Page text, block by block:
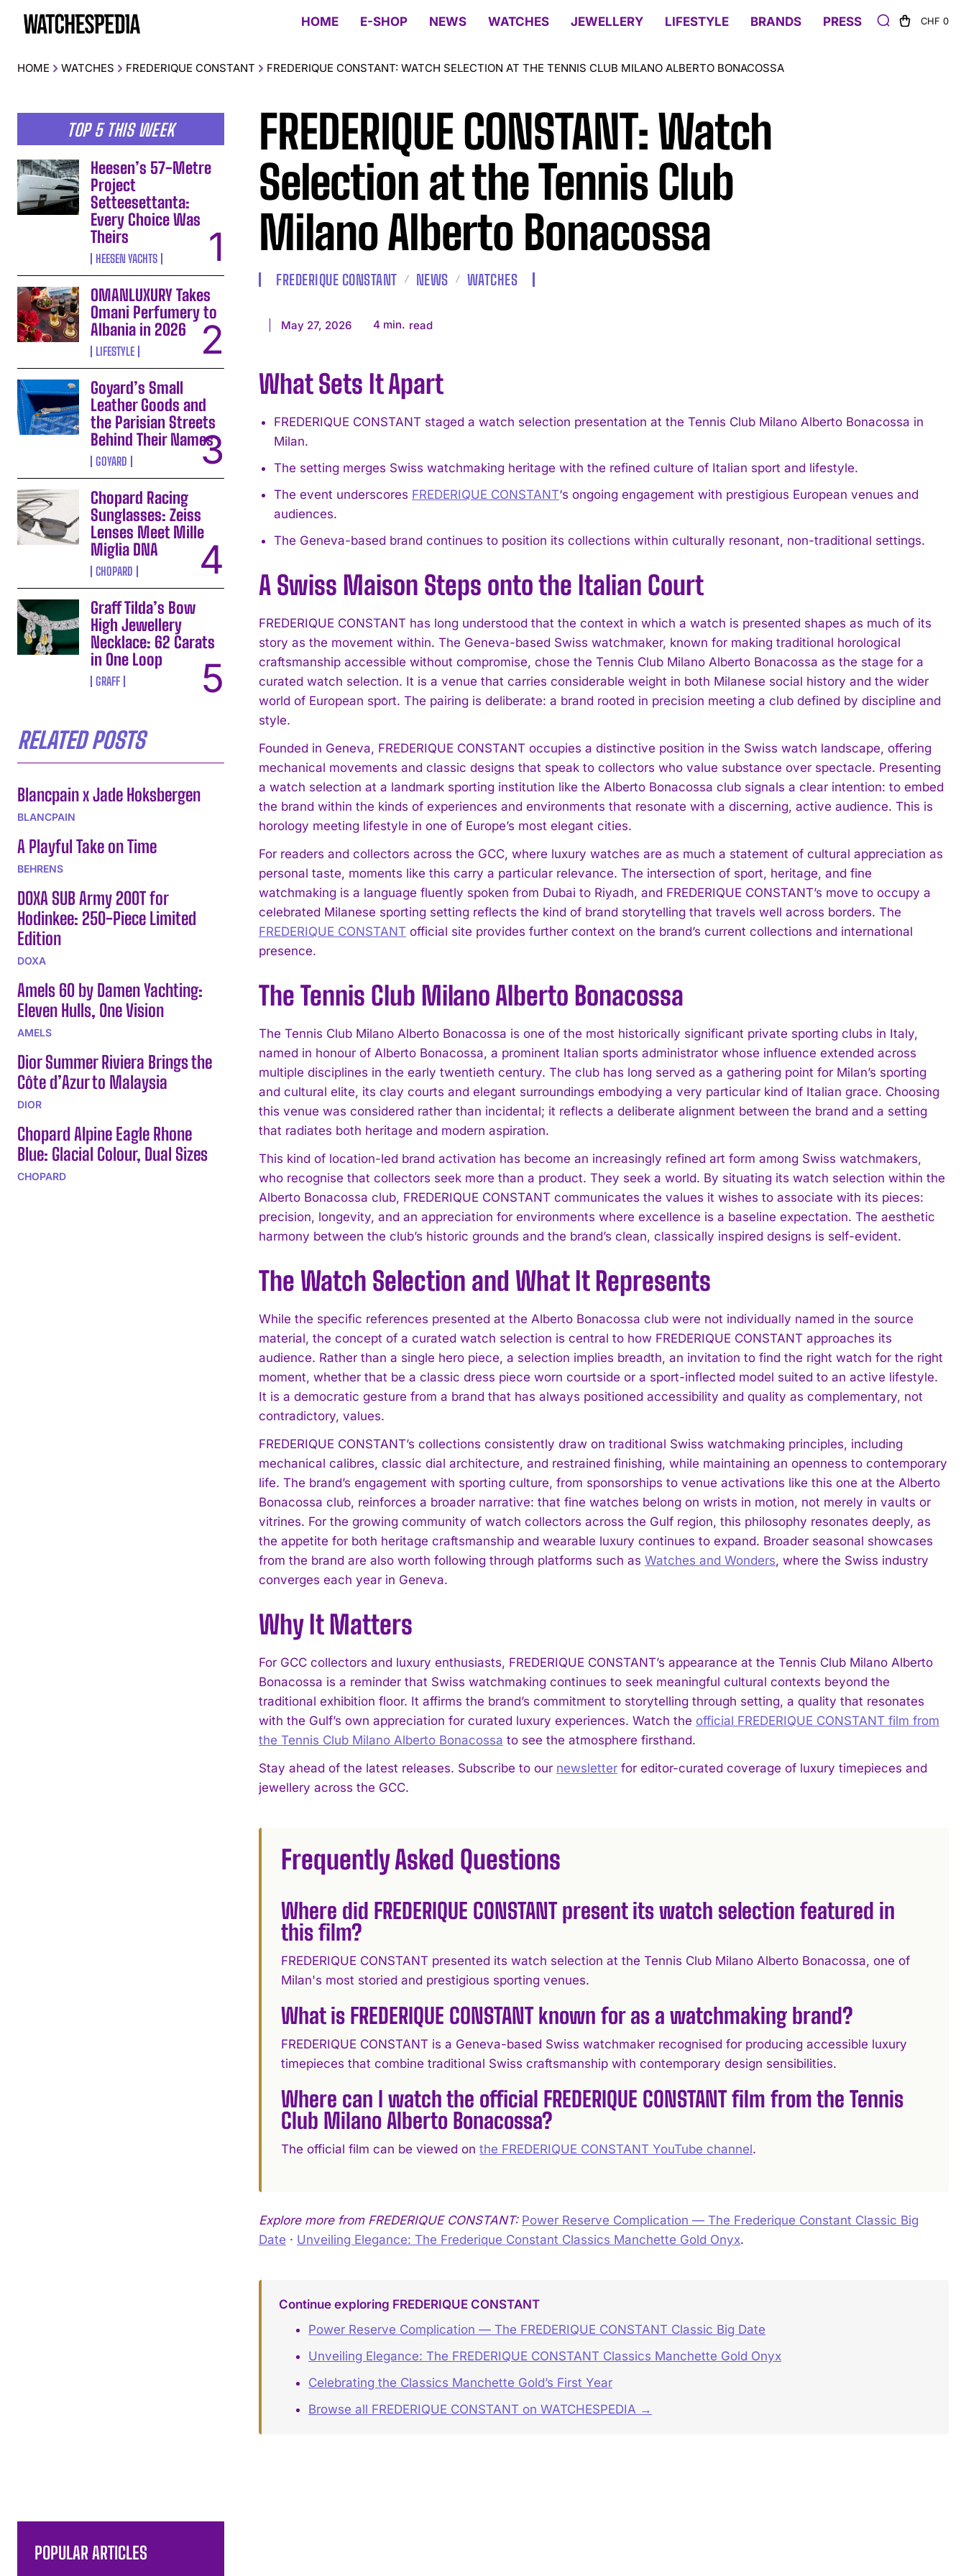
I WANT IN
I've read and accept the Privacy Policy .
HOME E-SHOP NEWS WATCHES JEWELLERY LIFESTYLE BRANDS PRESS CHF 0
HOME WATCHES FREDERIQUE CONSTANT FREDERIQUE CONSTANT: WATCH SELECTION AT THE TENNIS CLUB MILANO ALBERTO BONACOSSA
TOP 5 THIS WEEK
Heesen’s 57-Metre
Project
Setteesettanta:
Every Choice Was
Theirs
HEESEN YACHTS
OMANLUXURY Takes
Omani Perfumery to
Albania in 2026
LIFESTYLE
Goyard’s Small
Leather Goods and
the Parisian Streets
Behind Their Names
GOYARD
Chopard Racing
Sunglasses: Zeiss
Lenses Meet Mille
Miglia DNA
CHOPARD
Graff Tilda’s Bow
High Jewellery
Necklace: 62 Carats
in One Loop
GRAFF
RELATED POSTS
Blancpain x Jade Hoksbergen
BLANCPAIN
A Playful Take on Time
BEHRENS
DOXA SUB Army 200T for
Hodinkee: 250-Piece Limited
Edition
DOXA
Amels 60 by Damen Yachting:
Eleven Hulls, One Vision
AMELS
Dior Summer Riviera Brings the
Côte d’Azur to Malaysia
DIOR
Chopard Alpine Eagle Rhone
Blue: Glacial Colour, Dual Sizes
CHOPARD
FREDERIQUE CONSTANT: Watch
Selection at the Tennis Club
Milano Alberto Bonacossa
FREDERIQUE CONSTANT NEWS WATCHES
May 27, 2026 4 min. read
What Sets It Apart
FREDERIQUE CONSTANT staged a watch selection presentation at the Tennis Club Milano Alberto Bonacossa in
Milan.
The setting merges Swiss watchmaking heritage with the refined culture of Italian sport and lifestyle.
The event underscores FREDERIQUE CONSTANT‘s ongoing engagement with prestigious European venues and
audiences.
The Geneva-based brand continues to position its collections within culturally resonant, non-traditional settings.
A Swiss Maison Steps onto the Italian Court
FREDERIQUE CONSTANT has long understood that the context in which a watch is presented shapes as much of its
story as the movement within. The Geneva-based Swiss watchmaker, known for making traditional horological
craftsmanship accessible without compromise, chose the Tennis Club Milano Alberto Bonacossa as the stage for a
curated watch selection. It is a venue that carries considerable weight in both Milanese social history and the wider
world of European sport. The pairing is deliberate: a brand rooted in precision meeting a club defined by discipline and
style.
Founded in Geneva, FREDERIQUE CONSTANT occupies a distinctive position in the Swiss watch landscape, offering
mechanical movements and classic designs that speak to collectors who value substance over spectacle. Presenting
a watch selection at a landmark sporting institution like the Alberto Bonacossa club signals a clear intention: to embed
the brand within the kinds of experiences and environments that resonate with a discerning, active audience. This is
horology meeting lifestyle in one of Europe’s most elegant cities.
For readers and collectors across the GCC, where luxury watches are as much a statement of cultural appreciation as
personal taste, moments like this carry a particular relevance. The intersection of sport, heritage, and fine
watchmaking is a language fluently spoken from Dubai to Riyadh, and FREDERIQUE CONSTANT’s move to occupy a
celebrated Milanese sporting setting reflects the kind of brand storytelling that travels well across borders. The
FREDERIQUE CONSTANT official site provides further context on the brand’s current collections and international
presence.
The Tennis Club Milano Alberto Bonacossa
The Tennis Club Milano Alberto Bonacossa is one of the most historically significant private sporting clubs in Italy,
named in honour of Alberto Bonacossa, a prominent Italian sports administrator whose influence extended across
multiple disciplines in the early twentieth century. The club has long served as a gathering point for Milan’s sporting
and cultural elite, its clay courts and elegant surroundings embodying a very particular kind of Italian grace. Choosing
this venue was considered rather than incidental; it reflects a deliberate alignment between the brand and a setting
that radiates both heritage and modern aspiration.
This kind of location-led brand activation has become an increasingly refined art form among Swiss watchmakers,
who recognise that collectors seek more than a product. They seek a world. By situating its watch selection within the
Alberto Bonacossa club, FREDERIQUE CONSTANT communicates the values it wishes to associate with its pieces:
precision, longevity, and an appreciation for environments where excellence is a baseline expectation. The aesthetic
harmony between the club’s historic grounds and the brand’s clean, classically inspired designs is self-evident.
The Watch Selection and What It Represents
While the specific references presented at the Alberto Bonacossa club were not individually named in the source
material, the concept of a curated watch selection is central to how FREDERIQUE CONSTANT approaches its
audience. Rather than a single hero piece, a selection implies breadth, an invitation to find the right watch for the right
moment, whether that be a classic dress piece worn courtside or a sport-inflected model suited to an active lifestyle.
It is a democratic gesture from a brand that has always positioned accessibility and quality as complementary, not
contradictory, values.
FREDERIQUE CONSTANT’s collections consistently draw on traditional Swiss watchmaking principles, including
mechanical calibres, classic dial architecture, and restrained finishing, while maintaining an openness to contemporary
life. The brand’s engagement with sporting culture, from sponsorships to venue activations like this one at the Alberto
Bonacossa club, reinforces a broader narrative: that fine watches belong on wrists in motion, not merely in vaults or
vitrines. For the growing community of watch collectors across the Gulf region, this philosophy resonates deeply, as
the appetite for both heritage craftsmanship and wearable luxury continues to expand. Broader seasonal showcases
from the brand are also worth following through platforms such as Watches and Wonders, where the Swiss industry
converges each year in Geneva.
Why It Matters
For GCC collectors and luxury enthusiasts, FREDERIQUE CONSTANT’s appearance at the Tennis Club Milano Alberto
Bonacossa is a reminder that Swiss watchmaking continues to seek meaningful cultural contexts beyond the
traditional exhibition floor. It affirms the brand’s commitment to storytelling through setting, a quality that resonates
with the Gulf’s own appreciation for curated luxury experiences. Watch the official FREDERIQUE CONSTANT film from
the Tennis Club Milano Alberto Bonacossa to see the atmosphere firsthand.
Stay ahead of the latest releases. Subscribe to our newsletter for editor-curated coverage of luxury timepieces and
jewellery across the GCC.
Frequently Asked Questions
Where did FREDERIQUE CONSTANT present its watch selection featured in
this film?
FREDERIQUE CONSTANT presented its watch selection at the Tennis Club Milano Alberto Bonacossa, one of
Milan's most storied and prestigious sporting venues.
What is FREDERIQUE CONSTANT known for as a watchmaking brand?
FREDERIQUE CONSTANT is a Geneva-based Swiss watchmaker recognised for producing accessible luxury
timepieces that combine traditional Swiss craftsmanship with contemporary design sensibilities.
Where can I watch the official FREDERIQUE CONSTANT film from the Tennis
Club Milano Alberto Bonacossa?
The official film can be viewed onthe FREDERIQUE CONSTANT YouTube channel.
Explore more from FREDERIQUE CONSTANT: Power Reserve Complication — The Frederique Constant Classic Big
Date · Unveiling Elegance: The Frederique Constant Classics Manchette Gold Onyx.
Continue exploring FREDERIQUE CONSTANT
Power Reserve Complication — The FREDERIQUE CONSTANT Classic Big Date
Unveiling Elegance: The FREDERIQUE CONSTANT Classics Manchette Gold Onyx
Celebrating the Classics Manchette Gold’s First Year
Browse all FREDERIQUE CONSTANT on WATCHESPEDIA →
POPULAR ARTICLES